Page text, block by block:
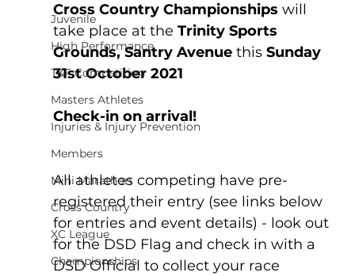
Juvenile
High Performance
T&F Competition
Masters Athletes
Injuries & Injury Prevention
Members
Mini Marathon
Cross Country
XC League
Championships
Cross Country Championships will
take place at the Trinity Sports
Grounds, Santry Avenue this Sunday
31st October 2021
Check-in on arrival!
All athletes competing have pre-
registered their entry (see links below
for entries and event details) - look out
for the DSD Flag and check in with a
DSD Official to collect your race